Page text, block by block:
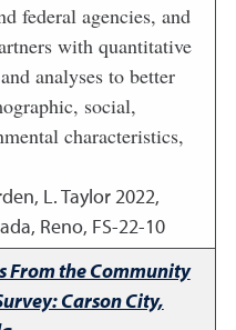
federal agencies, and
with quantitative
analyses to better
social,
characteristics,
L. Taylor2022,
Reno, FS-22-10
From the Community
Carson City,